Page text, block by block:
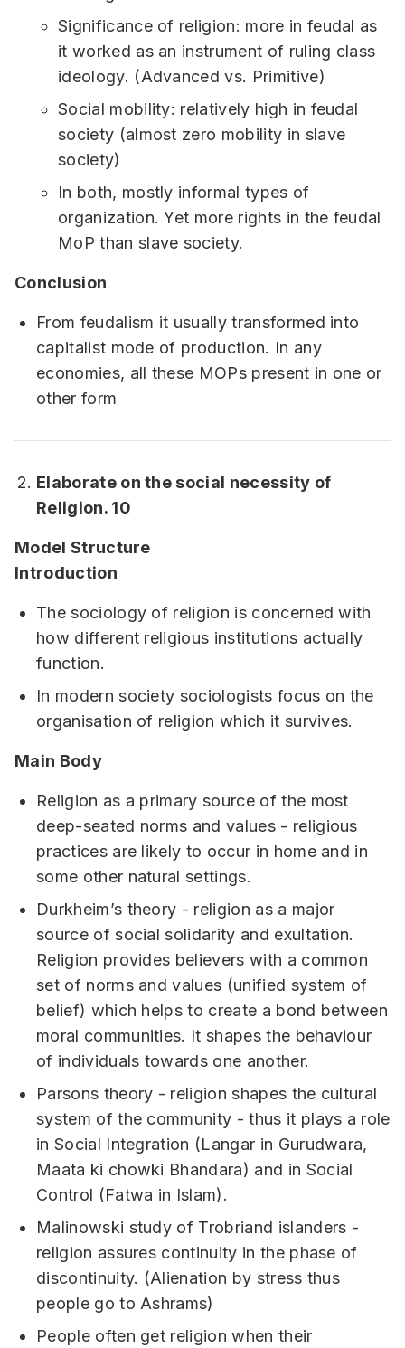
Significance of religion: more in feudal as
it worked as an instrument of ruling class
ideology. (Advanced vs. Primitive)
Social mobility: relatively high in feudal
society (almost zero mobility in slave
society)
In both, mostly informal types of
organization. Yet more rights in the feudal
MoP than slave society.
Conclusion
From feudalism it usually transformed into
capitalist mode of production. In any
economies, all these MOPs present in one or
other form
Elaborate on the social necessity of
Religion. 10
Model Structure
Introduction
The sociology of religion is concerned with
how different religious institutions actually
function.
In modern society sociologists focus on the
organisation of religion which it survives.
Main Body
Religion as a primary source of the most
deep-seated norms and values - religious
practices are likely to occur in home and in
some other natural settings.
Durkheim’s theory - religion as a major
source of social solidarity and exultation.
Religion provides believers with a common
set of norms and values (unified system of
belief) which helps to create a bond between
moral communities. It shapes the behaviour
of individuals towards one another.
Parsons theory - religion shapes the cultural
system of the community - thus it plays a role
in Social Integration (Langar in Gurudwara,
Maata ki chowki Bhandara) and in Social
Control (Fatwa in Islam).
Malinowski study of Trobriand islanders -
religion assures continuity in the phase of
discontinuity. (Alienation by stress thus
people go to Ashrams)
People often get religion when their